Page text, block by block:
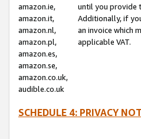
amazon.ie,
amazon.it,
amazon.nl,
amazon.pl,
amazon.es,
amazon.se,
amazon.co.uk,
audible.co.uk
until you provide
Additionally, if
an invoice which
applicable VAT.
SCHEDULE 4: PRIVACY